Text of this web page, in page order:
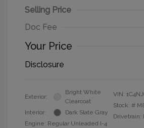
Selling Price
Doc Fee
Your Price
Disclosure
Exterior:
Bright White
Clearcoat
Interior:
Dark Slate Gray
Engine: Regular Unleaded I-4
VIN:
Stock: #
Drivetrain: